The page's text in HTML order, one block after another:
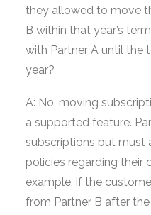
they allowed to move
B within that year’s
with Partner A until the
year?
A: No, moving
a supported feature.
subscriptions but must
policies regarding their
example, if the
from Partner B after